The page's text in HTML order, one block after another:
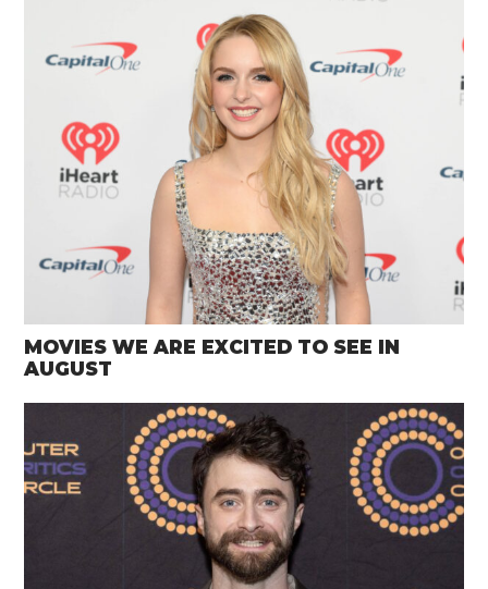
MOVIES WE ARE EXCITED TO SEE IN
AUGUST